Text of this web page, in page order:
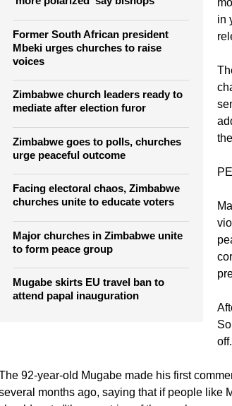
'more polarized' say bishops
voices
mediate after election furor
urge peaceful outcome
churches unite to educate voters
to form peace group
off.